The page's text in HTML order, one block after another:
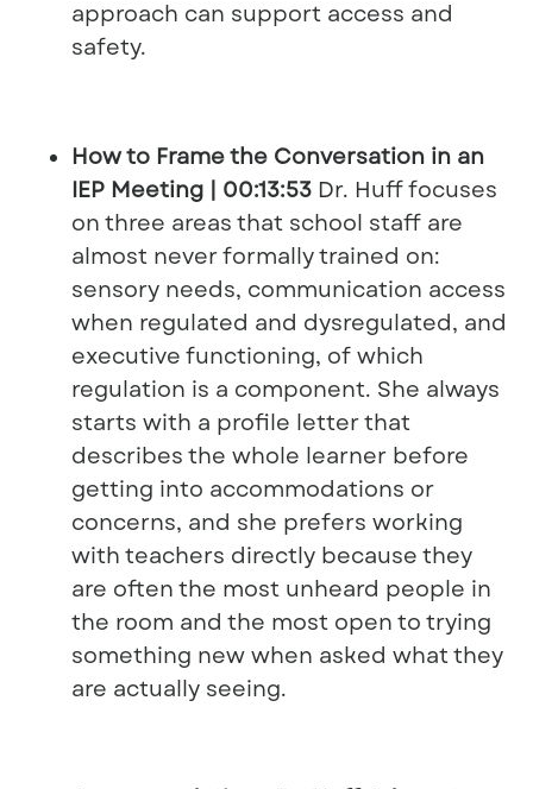
approach can support access and
safety.
How to Frame the Conversation in an
IEP Meeting | 00:13:53 Dr. Huff focuses
on three areas that school staff are
almost never formally trained on:
sensory needs, communication access
when regulated and dysregulated, and
executive functioning, of which
regulation is a component. She always
starts with a profile letter that
describes the whole learner before
getting into accommodations or
concerns, and she prefers working
with teachers directly because they
are often the most unheard people in
the room and the most open to trying
something new when asked what they
are actually seeing.